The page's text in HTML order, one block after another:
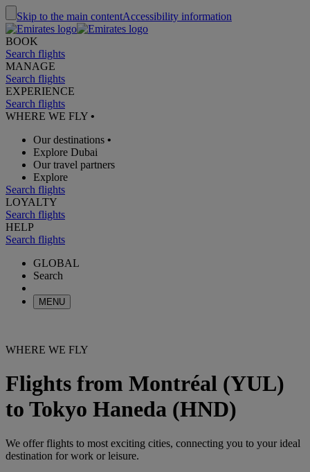
Skip to the main contentAccessibility information
BOOK
Search flights
MANAGE
Search flights
EXPERIENCE
Search flights
WHERE WE FLY •
Our destinations •
Explore Dubai
Our travel partners
Explore
Search flights
LOYALTY
Search flights
HELP
Search flights
GLOBAL
Search
MENU
WHERE WE FLY
Flights from Montréal (YUL)
to Tokyo Haneda (HND)
We offer flights to most exciting cities, connecting you to your ideal
destination for work or leisure.